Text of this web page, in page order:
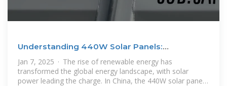
Understanding 440W Solar Panels:
Technology, Benefits, and
Jan 7, 2025 · The rise of renewable energy has
transformed the global energy landscape, with solar
power leading the charge. In China, the 440W solar panel